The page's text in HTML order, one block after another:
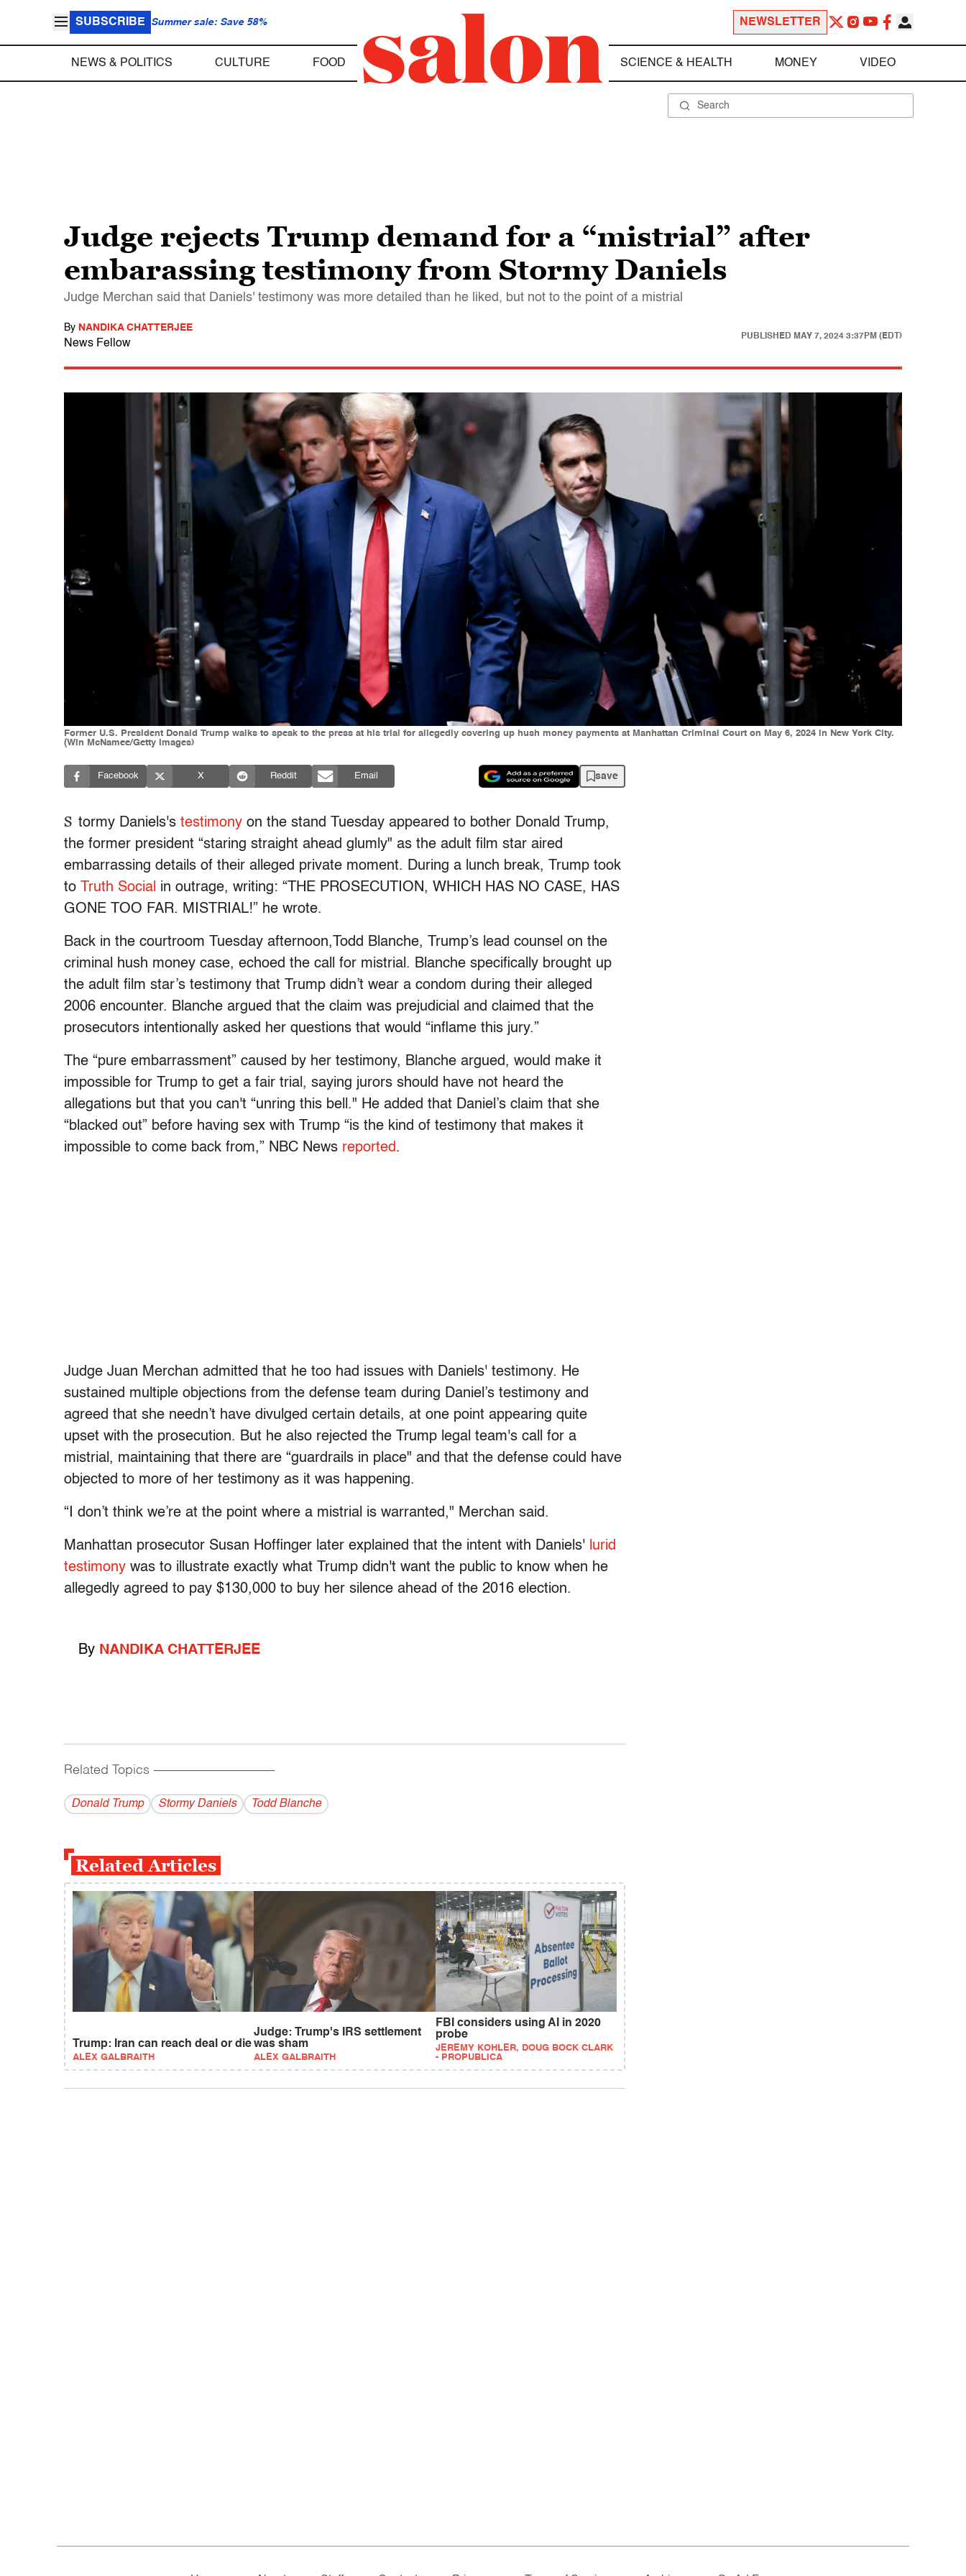
SUBSCRIBE Summer sale: Save 58% NEWSLETTER
NEWS & POLITICS CULTURE FOOD SCIENCE & HEALTH MONEY VIDEO
Judge rejects Trump demand for a “mistrial” after
embarassing testimony from Stormy Daniels
Judge Merchan said that Daniels' testimony was more detailed than he liked, but not to the point of a mistrial
By NANDIKA CHATTERJEE
News Fellow
PUBLISHED MAY 7, 2024 3:37PM (EDT)
Former U.S. President Donald Trump walks to speak to the press at his trial for allegedly covering up hush money payments at Manhattan Criminal Court on May 6, 2024 in New York City.
(Win McNamee/Getty Images)
Facebook X Reddit Email save
S tormy Daniels's testimony on the stand Tuesday appeared to bother Donald Trump,
the former president “staring straight ahead glumly" as the adult film star aired
embarrassing details of their alleged private moment. During a lunch break, Trump took
to
Truth Social in outrage, writing: “THE PROSECUTION, WHICH HAS NO CASE, HAS
GONE TOO FAR. MISTRIAL!” he wrote.
Back in the courtroom Tuesday afternoon,Todd Blanche, Trump’s lead counsel on the
criminal hush money case, echoed the call for mistrial. Blanche specifically brought up
the adult film star’s testimony that Trump didn’t wear a condom during their alleged
2006 encounter. Blanche argued that the claim was prejudicial and claimed that the
prosecutors intentionally asked her questions that would “inflame this jury.”
The “pure embarrassment” caused by her testimony, Blanche argued, would make it
impossible for Trump to get a fair trial, saying jurors should have not heard the
allegations but that you can't “unring this bell." He added that Daniel’s claim that she
“blacked out” before having sex with Trump “is the kind of testimony that makes it
impossible to come back from,” NBC News reported.
Judge Juan Merchan admitted that he too had issues with Daniels' testimony. He
sustained multiple objections from the defense team during Daniel’s testimony and
agreed that she needn’t have divulged certain details, at one point appearing quite
upset with the prosecution. But he also rejected the Trump legal team's call for a
mistrial, maintaining that there are “guardrails in place" and that the defense could have
objected to more of her testimony as it was happening.
“I don’t think we’re at the point where a mistrial is warranted," Merchan said.
Manhattan prosecutor Susan Hoffinger later explained that the intent with Daniels' lurid
testimony was to illustrate exactly what Trump didn't want the public to know when he
allegedly agreed to pay $130,000 to buy her silence ahead of the 2016 election.
By NANDIKA CHATTERJEE
Related Topics ------------------------------------------
Donald Trump Stormy Daniels Todd Blanche
Related Articles
Trump: Iran can reach deal or die
ALEX GALBRAITH
Judge: Trump's IRS settlement
was sham
ALEX GALBRAITH
FBI considers using AI in 2020
probe
JEREMY KOHLER, DOUG BOCK CLARK
- PROPUBLICA